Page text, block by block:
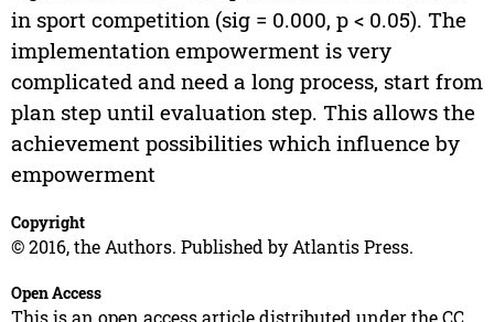
in sport competition (sig = 0.000, p < 0.05). The
implementation empowerment is very
complicated and need a long process, start from
plan step until evaluation step. This allows the
achievement possibilities which influence by
empowerment
Copyright
© 2016, the Authors. Published by Atlantis Press.
Open Access
This is an open access article distributed under the CC